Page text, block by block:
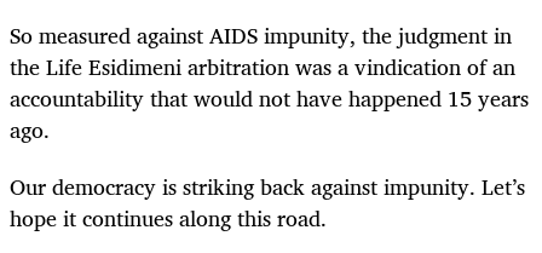
So measured against AIDS impunity, the judgment in
the Life Esidimeni arbitration was a vindication of an
accountability that would not have happened 15 years
ago.
Our democracy is striking back against impunity. Let’s
hope it continues along this road.